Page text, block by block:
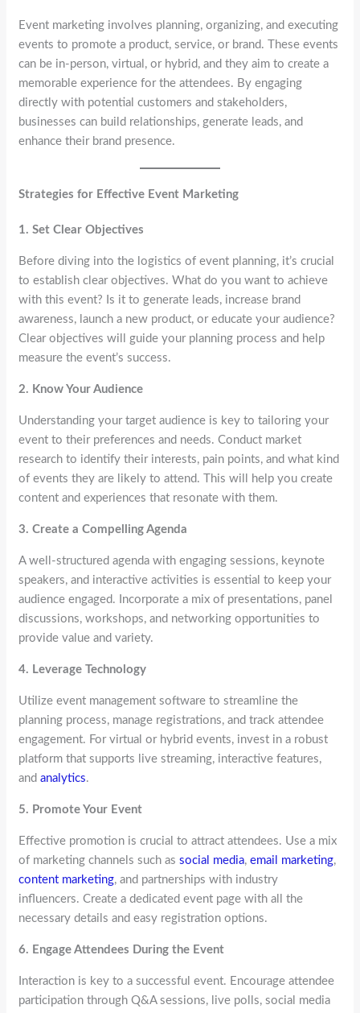
Event marketing involves planning, organizing, and executing
events to promote a product, service, or brand. These events
can be in-person, virtual, or hybrid, and they aim to create a
memorable experience for the attendees. By engaging
directly with potential customers and stakeholders,
businesses can build relationships, generate leads, and
enhance their brand presence.
Strategies for Effective Event Marketing
1. Set Clear Objectives
Before diving into the logistics of event planning, it’s crucial
to establish clear objectives. What do you want to achieve
with this event? Is it to generate leads, increase brand
awareness, launch a new product, or educate your audience?
Clear objectives will guide your planning process and help
measure the event’s success.
2. Know Your Audience
Understanding your target audience is key to tailoring your
event to their preferences and needs. Conduct market
research to identify their interests, pain points, and what kind
of events they are likely to attend. This will help you create
content and experiences that resonate with them.
3. Create a Compelling Agenda
A well-structured agenda with engaging sessions, keynote
speakers, and interactive activities is essential to keep your
audience engaged. Incorporate a mix of presentations, panel
discussions, workshops, and networking opportunities to
provide value and variety.
4. Leverage Technology
Utilize event management software to streamline the
planning process, manage registrations, and track attendee
engagement. For virtual or hybrid events, invest in a robust
platform that supports live streaming, interactive features,
andanalytics.
5. Promote Your Event
Effective promotion is crucial to attract attendees. Use a mix
of marketing channels such associal media,email marketing,
content marketing, and partnerships with industry
influencers. Create a dedicated event page with all the
necessary details and easy registration options.
6. Engage Attendees During the Event
Interaction is key to a successful event. Encourage attendee
participation through Q&A sessions, live polls, social media